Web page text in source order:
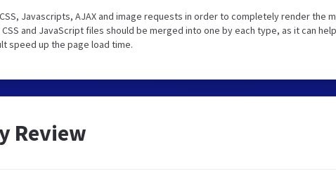
Javascripts, AJAX and image requests in order to completely render the
and JavaScript files should be merged into one by each type, as it can
speed up the page load time.
Review